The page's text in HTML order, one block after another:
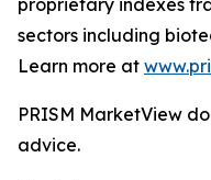
sectors including
Learn more at
PRISM MarketView
advice.